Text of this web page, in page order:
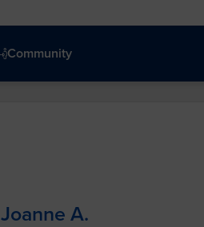
Community
Joanne A.